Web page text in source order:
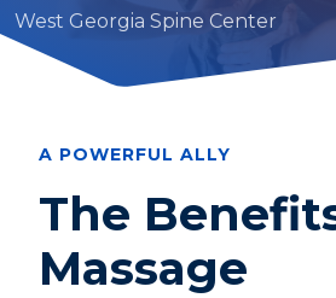
West Georgia Spine Center
A POWERFUL ALLY
The
Massage